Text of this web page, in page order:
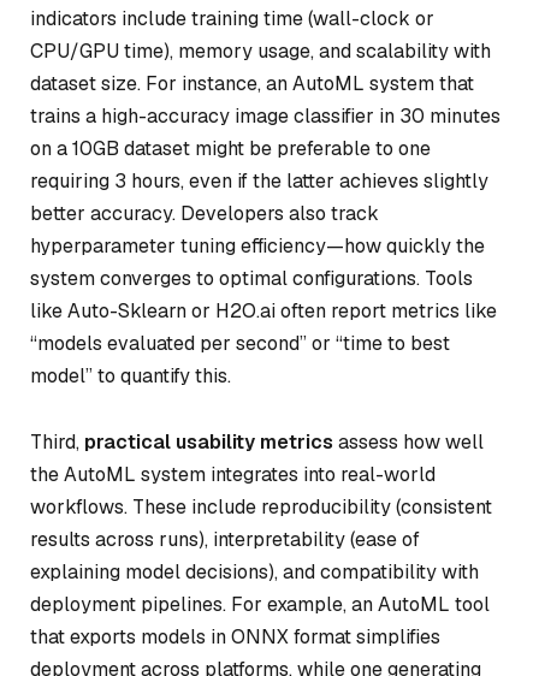
indicators include training time (wall-clock or
CPU/GPU time), memory usage, and scalability with
dataset size. For instance, an AutoML system that
trains a high-accuracy image classifier in 30 minutes
on a 10GB dataset might be preferable to one
requiring 3 hours, even if the latter achieves slightly
better accuracy. Developers also track
hyperparameter tuning efficiency—how quickly the
system converges to optimal configurations. Tools
like Auto-Sklearn or H2O.ai often report metrics like
“models evaluated per second” or “time to best
model” to quantify this.
Third, practical usability metrics assess how well
the AutoML system integrates into real-world
workflows. These include reproducibility (consistent
results across runs), interpretability (ease of
explaining model decisions), and compatibility with
deployment pipelines. For example, an AutoML tool
that exports models in ONNX format simplifies
deployment across platforms, while one generating